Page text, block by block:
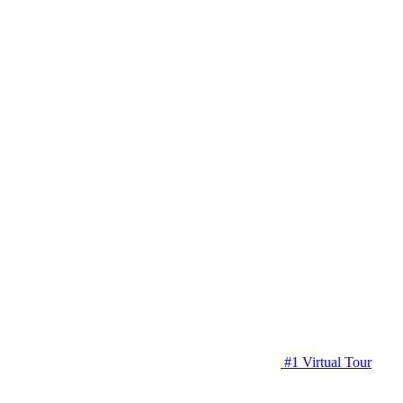
#1 Virtual Tour